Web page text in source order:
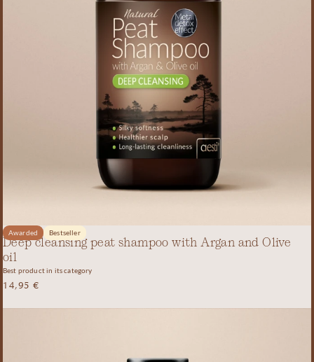
Awarded Bestseller
Deep cleansing peat shampoo with Argan and Olive
oil
Best product in its category
14,95€